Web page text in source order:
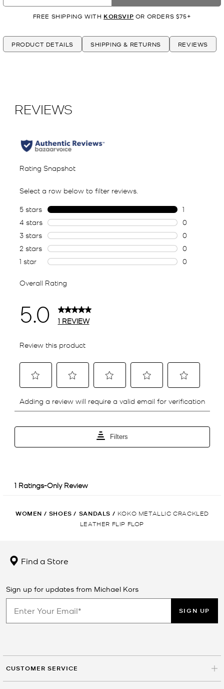
FREE SHIPPING WITH KORSVIP OR ORDERS $75+
PRODUCT DETAILS SHIPPING & RETURNS REVIEWS
WOMEN / SHOES / SANDALS / KOKO METALLIC CRACKLED
LEATHER FLIP FLOP
Find a Store
Sign up for updates from Michael Kors
SIGN UP
CUSTOMER SERVICE